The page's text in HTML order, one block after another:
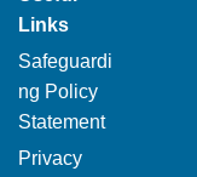
Links
Safeguardi
ng Policy
Statement
Privacy